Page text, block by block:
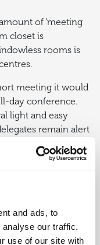
and ads, to
our traffic.
use of our site with
of ‘meeting
closet is
rooms is
meeting it would
day conference.
light and easy
remain alert
this with the initial
there is no